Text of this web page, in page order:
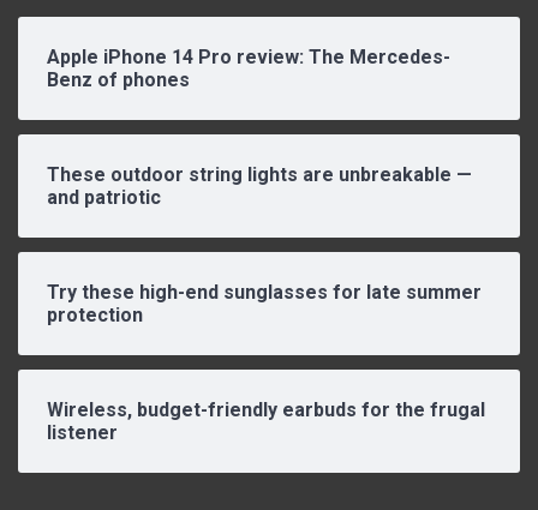
Apple iPhone 14 Pro review: The Mercedes-
Benz of phones
These outdoor string lights are unbreakable —
and patriotic
Try these high-end sunglasses for late summer
protection
Wireless, budget-friendly earbuds for the frugal
listener